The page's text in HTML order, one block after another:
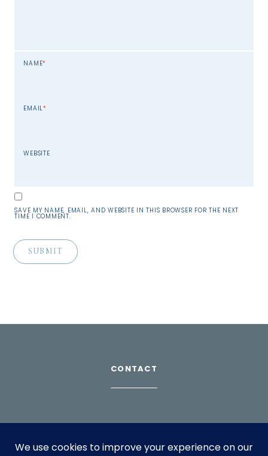
NAME*
EMAIL*
WEBSITE
SAVE MY NAME, EMAIL, AND WEBSITE IN THIS BROWSER FOR THE NEXT
TIME I COMMENT.
CONTACT
For bookings, please emailinfo@suppagood.com